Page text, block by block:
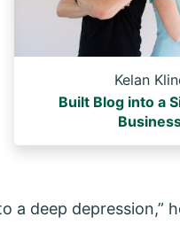
Kelan
Built Blog into a
deep depression,”